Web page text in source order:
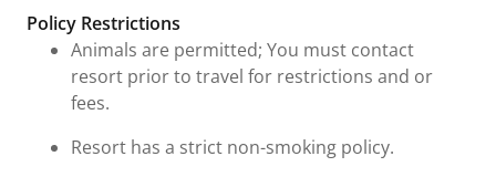
Fees & Urgent Information
Policy Restrictions
Animals are permitted; You must contact
resort prior to travel for restrictions and or
fees.
Resort has a strict non-smoking policy.